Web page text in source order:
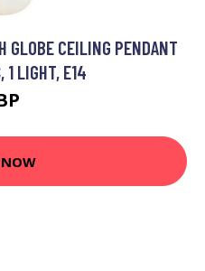
GLOBE CEILING PENDANT
1 LIGHT, E14